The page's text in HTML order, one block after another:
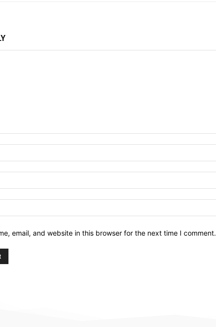
email, and website in this browser for the next time I comment.